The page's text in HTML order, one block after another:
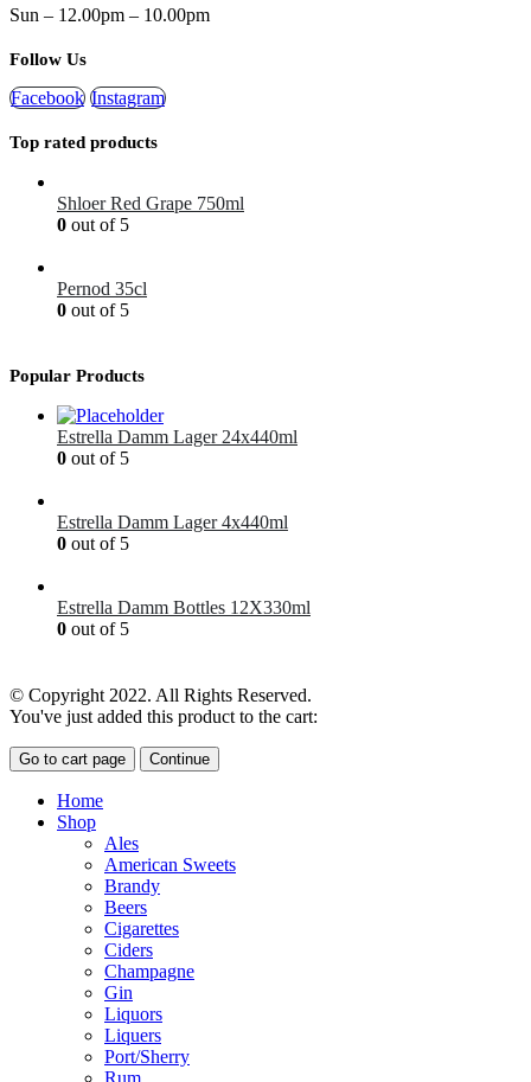
Sun – 12.00pm – 10.00pm
Follow Us
Facebook Instagram
Top rated products
Shloer Red Grape 750ml
0 out of 5
Pernod 35cl
0 out of 5
Popular Products
Estrella Damm Lager 24x440ml
0 out of 5
Estrella Damm Lager 4x440ml
0 out of 5
Estrella Damm Bottles 12X330ml
0 out of 5
© Copyright 2022. All Rights Reserved.
You've just added this product to the cart:
Go to cart page Continue
Home
Shop
Ales
American Sweets
Brandy
Beers
Cigarettes
Ciders
Champagne
Gin
Liquors
Liquers
Port/Sherry